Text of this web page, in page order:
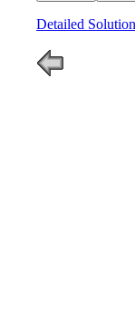
Detailed Solution